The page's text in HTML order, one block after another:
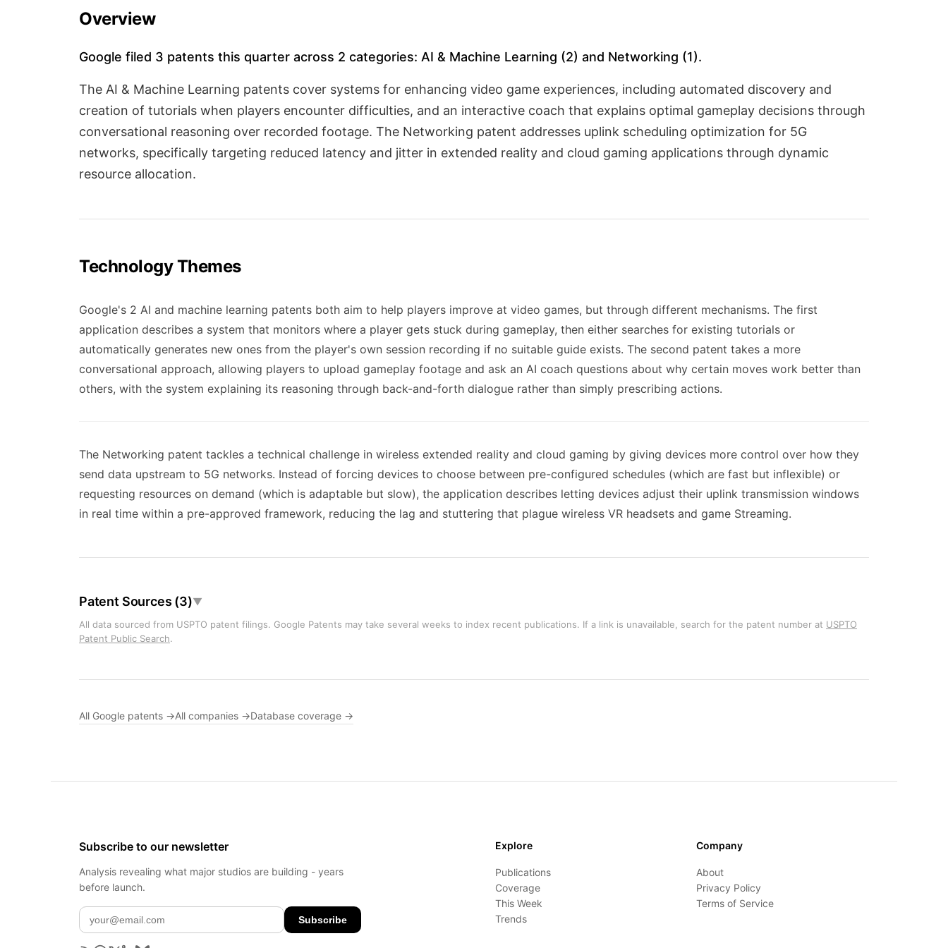
Overview
Google filed 3 patents this quarter across 2 categories: AI & Machine Learning (2) and Networking (1).
The AI & Machine Learning patents cover systems for enhancing video game experiences, including automated discovery and
creation of tutorials when players encounter difficulties, and an interactive coach that explains optimal gameplay decisions through
conversational reasoning over recorded footage. The Networking patent addresses uplink scheduling optimization for 5G
networks, specifically targeting reduced latency and jitter in extended reality and cloud gaming applications through dynamic
resource allocation.
Technology Themes
Google's 2 AI and machine learning patents both aim to help players improve at video games, but through different mechanisms. The first
application describes a system that monitors where a player gets stuck during gameplay, then either searches for existing tutorials or
automatically generates new ones from the player's own session recording if no suitable guide exists. The second patent takes a more
conversational approach, allowing players to upload gameplay footage and ask an AI coach questions about why certain moves work better than
others, with the system explaining its reasoning through back-and-forth dialogue rather than simply prescribing actions.
The Networking patent tackles a technical challenge in wireless extended reality and cloud gaming by giving devices more control over how they
send data upstream to 5G networks. Instead of forcing devices to choose between pre-configured schedules (which are fast but inflexible) or
requesting resources on demand (which is adaptable but slow), the application describes letting devices adjust their uplink transmission windows
in real time within a pre-approved framework, reducing the lag and stuttering that plague wireless VR headsets and game Streaming.
Patent Sources (3)▼
All data sourced from USPTO patent filings. Google Patents may take several weeks to index recent publications. If a link is unavailable, search for the patent number at USPTO
Patent Public Search.
All Google patents →All companies →Database coverage →
Subscribe to our newsletter
Analysis revealing what major studios are building - years
before launch.
Subscribe
Explore
Publications
Coverage
This Week
Trends
Company
About
Privacy Policy
Terms of Service